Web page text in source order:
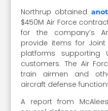
Northrup obtained
$450M Air Force
for the company’s
provide items for Joint
platforms supporting
customers. The Air
train airmen and
aircraft defense
A report from